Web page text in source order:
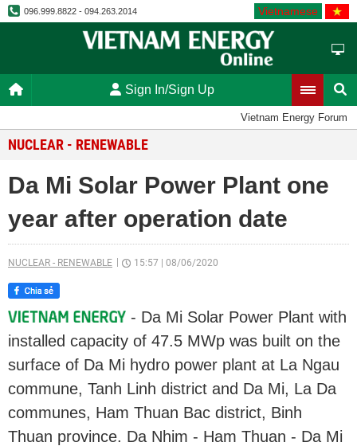
096.999.8822 - 094.263.2014 Vietnamese
Sign In/Sign Up
Vietnam Energy Forum
NUCLEAR - RENEWABLE
Da Mi Solar Power Plant one
year after operation date
NUCLEAR - RENEWABLE 15:57 08/06/2020
- Da Mi Solar Power Plant with
installed capacity of 47.5 MWp was built on the
surface of Da Mi hydro power plant at La Ngau
commune, Tanh Linh district and Da Mi, La Da
communes, Ham Thuan Bac district, Binh
Thuan province. Da Nhim - Ham Thuan - Da Mi